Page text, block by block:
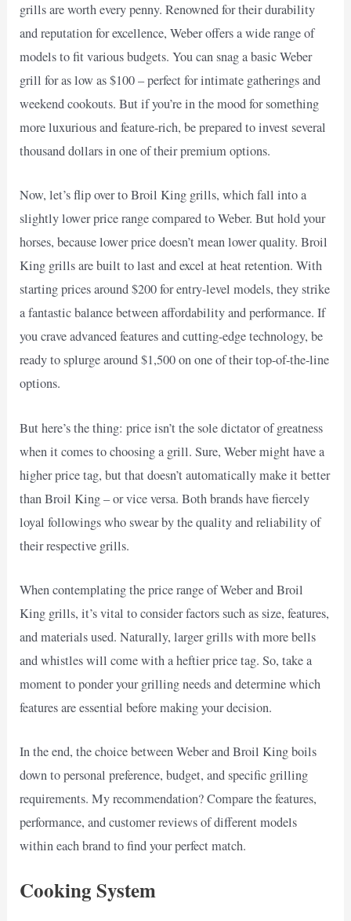
grills are worth every penny. Renowned for their durability
and reputation for excellence, Weber offers a wide range of
models to fit various budgets. You can snag a basic Weber
grill for as low as $100 – perfect for intimate gatherings and
weekend cookouts. But if you’re in the mood for something
more luxurious and feature-rich, be prepared to invest several
thousand dollars in one of their premium options.
Now, let’s flip over to Broil King grills, which fall into a
slightly lower price range compared to Weber. But hold your
horses, because lower price doesn’t mean lower quality. Broil
King grills are built to last and excel at heat retention. With
starting prices around $200 for entry-level models, they strike
a fantastic balance between affordability and performance. If
you crave advanced features and cutting-edge technology, be
ready to splurge around $1,500 on one of their top-of-the-line
options.
But here’s the thing: price isn’t the sole dictator of greatness
when it comes to choosing a grill. Sure, Weber might have a
higher price tag, but that doesn’t automatically make it better
than Broil King – or vice versa. Both brands have fiercely
loyal followings who swear by the quality and reliability of
their respective grills.
When contemplating the price range of Weber and Broil
King grills, it’s vital to consider factors such as size, features,
and materials used. Naturally, larger grills with more bells
and whistles will come with a heftier price tag. So, take a
moment to ponder your grilling needs and determine which
features are essential before making your decision.
In the end, the choice between Weber and Broil King boils
down to personal preference, budget, and specific grilling
requirements. My recommendation? Compare the features,
performance, and customer reviews of different models
within each brand to find your perfect match.
Cooking System